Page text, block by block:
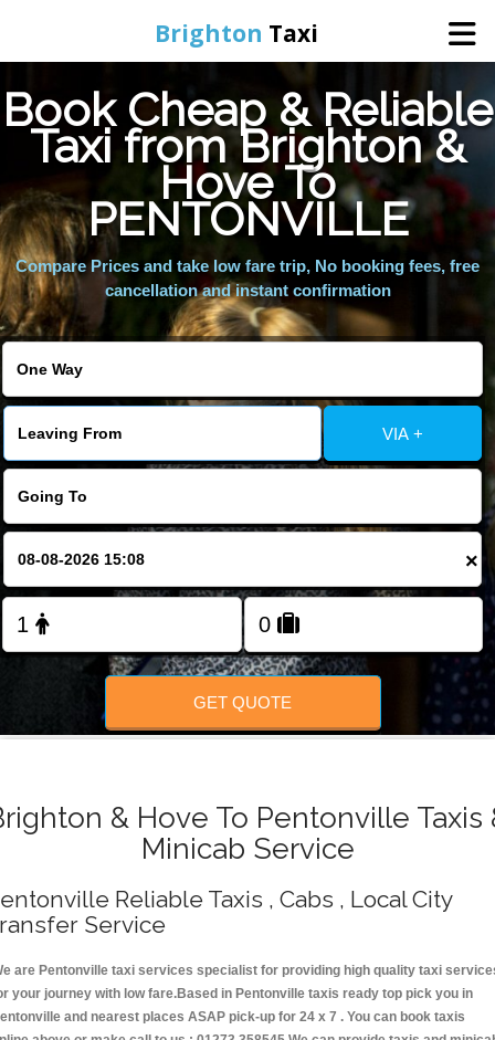
Brighton Taxi
Home
Online Booking
Services
Areas We Cover
Book Cheap & Reliable
Taxi from Brighton &
Hove To
PENTONVILLE
Compare Prices and take low fare trip, No booking fees, free
cancellation and instant confirmation
VIA +
×
GET QUOTE
& Hove To Pentonville Taxis
Minicab Service
Reliable Taxis , Cabs , Local City
Service
are Pentonville taxi services specialist for providing high quality taxi
your journey with low fare.Based in Pentonville taxis ready top pick you in
and nearest places ASAP pick-up for 24 x 7 . You can book taxis